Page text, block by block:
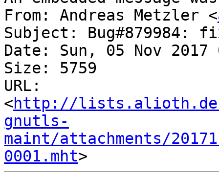
From: Andreas Metzler <
Subject: Bug#879984:
Date: Sun, 05 Nov 2017
Size: 5759
URL:
<http://
gnutls-
maint/attachments/
0001.mht